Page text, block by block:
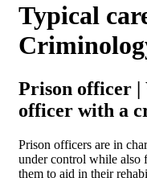
Typical
Prison officer |
officer with a
Prison officers are in
under control while also
them to aid in their